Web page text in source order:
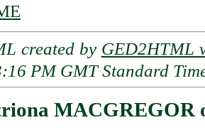
created by GED2HTML
PM GMT Standard
MACGREGOR